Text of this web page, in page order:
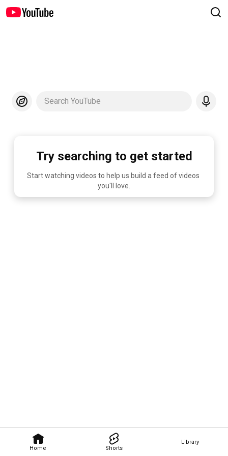
Home Shorts
Library
Search YouTube
Try searching to get started
Start watching videos to help us build a feed of videos
you'll love.